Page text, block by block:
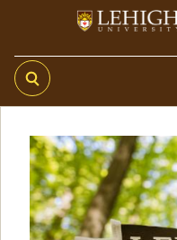
main
content
Main
navigation